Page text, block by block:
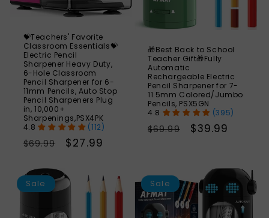
💝Teachers' Favorite
Classroom Essentials💝
Electric Pencil
Sharpener Heavy Duty,
6-Hole Classroom
Pencil Sharpener for 6-
11mm Pencils, Auto Stop
Pencil Sharpeners Plug
in, 10,000+
Sharpenings,PSX4PK
(112)
Regular
$69.99
Sale
$27.99
🎁Best Back to School
Teacher Gift🎁Fully
Automatic
Rechargeable Electric
Pencil Sharpener for 7-
11.5mm Colored/Jumbo
Pencils, PSX5GN
(395)
Regular
$69.99
Sale
$39.99
Sale
48%
Sale